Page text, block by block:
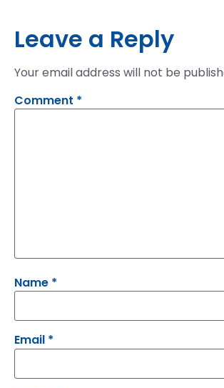
Leave a Reply
Your email address will not be
Comment *
Name *
Email *